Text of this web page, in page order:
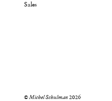
Sales
©Michel Schulman2026